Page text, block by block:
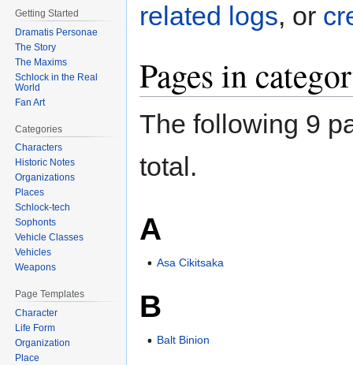
related logs, or
Pages in
The following 9
total.
A
Asa Cikitsaka
B
Balt Binion
Getting Started
Dramatis Personae
The Story
The Maxims
Schlock in the Real
World
Fan Art
Categories
Characters
Historic Notes
Organizations
Places
Schlock-tech
Sophonts
Vehicle Classes
Vehicles
Weapons
Page Templates
Character
Life Form
Organization
Place